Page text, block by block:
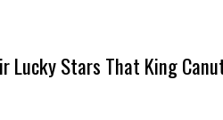
Lucky Stars That King